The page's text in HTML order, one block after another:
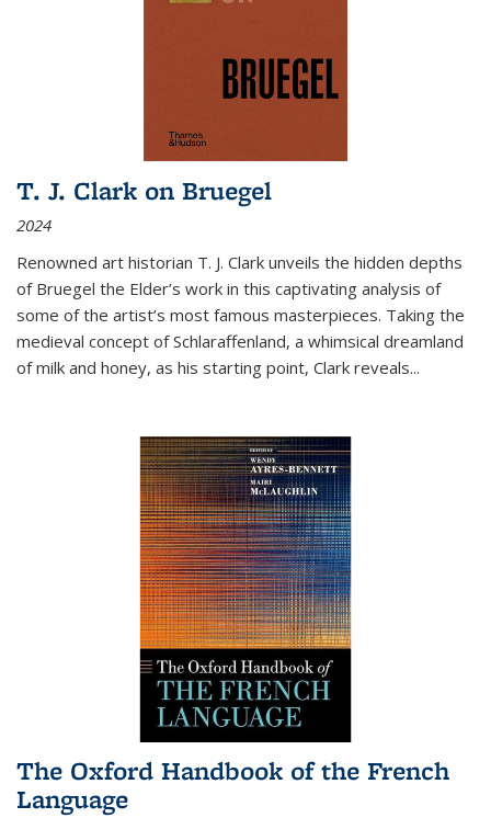
T. J. Clark on Bruegel
2024
Renowned art historian T. J. Clark unveils the hidden depths
of Bruegel the Elder’s work in this captivating analysis of
some of the artist’s most famous masterpieces. Taking the
medieval concept of Schlaraffenland, a whimsical dreamland
of milk and honey, as his starting point, Clark reveals...
The Oxford Handbook of the French
Language